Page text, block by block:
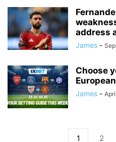
address
James -
Choose
James -
1 2